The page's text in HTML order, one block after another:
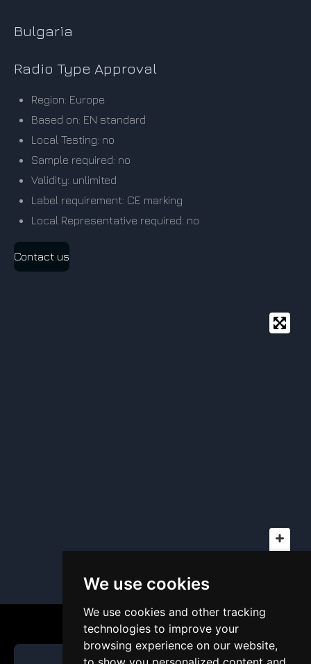
We use cookies
We use cookies and other tracking
technologies to improve your
browsing experience on our website,
Bulgaria
Radio Type Approval
Region: Europe
Based on: EN standard
Local Testing: no
Sample required: no
Validity: unlimited
Label requirement: CE marking
Local Representative required: no
Contact us